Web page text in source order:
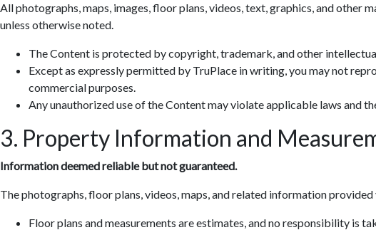
All photographs, maps, images, floor plans, videos, text, graphics, and other
unless otherwise noted.
The Content is protected by copyright, trademark, and other
Except as expressly permitted by TruPlace in writing, you may not
commercial purposes.
Any unauthorized use of the Content may violate applicable laws and
3. Property Information and
Information deemed reliable but not guaranteed.
The photographs, floor plans, videos, maps, and related information
Floor plans and measurements are estimates, and no responsibility is